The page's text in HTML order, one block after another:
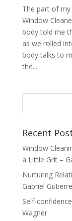
The part of
Window
body told me
as we rolled
body talks to
the...
Recent
Window
a Little Grit –
Nurturing
Gabriel
Self-
Wagner